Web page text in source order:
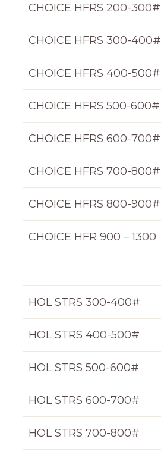
CHOICE HFRS 200-300#
CHOICE HFRS 300-400#
CHOICE HFRS 400-500#
CHOICE HFRS 500-600#
CHOICE HFRS 600-700#
CHOICE HFRS 700-800#
CHOICE HFRS 800-900#
CHOICE HFR 900 – 1300
HOL STRS 300-400#
HOL STRS 400-500#
HOL STRS 500-600#
HOL STRS 600-700#
HOL STRS 700-800#